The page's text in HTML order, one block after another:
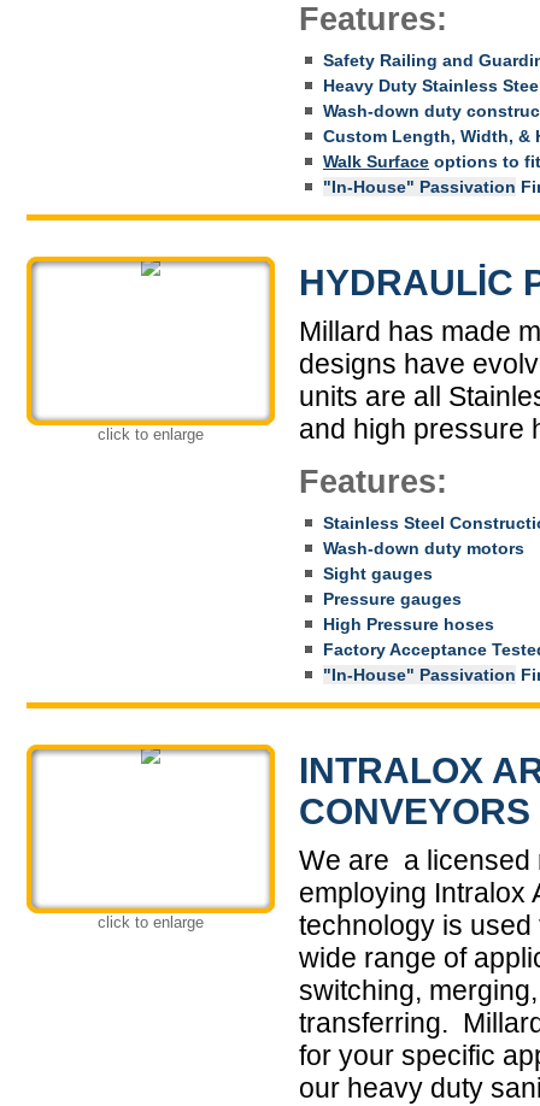
Features:
Safety Railing and
Heavy Duty Stainless
Wash-down duty
Custom Length, Width, &
Walk Surface options to
"In-House" Passivation
click to enlarge
HYDRAULIC
Millard has made
designs have
units are all
and high pressure
Features:
Stainless Steel
Wash-down duty motors
Sight gauges
Pressure gauges
High Pressure hoses
Factory Acceptance
"In-House" Passivation
click to enlarge
INTRALOX
CONVEYORS
We are a licensed
employing Intralox
technology is
wide range of
switching,
transferring.
for your specific
our heavy duty